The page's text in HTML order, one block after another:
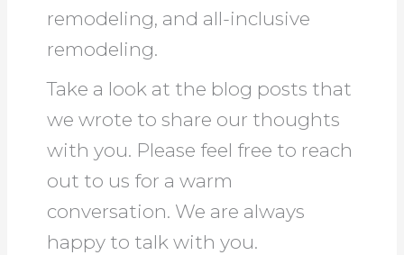
remodeling, and all-inclusive
remodeling.
Take a look at the blog posts that
we wrote to share our thoughts
with you. Please feel free to reach
out to us for a warm
conversation. We are always
happy to talk with you.